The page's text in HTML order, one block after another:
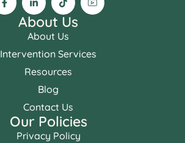
About Us
About Us
Intervention Services
Resources
Blog
Contact Us
Our Policies
Privacy Policy